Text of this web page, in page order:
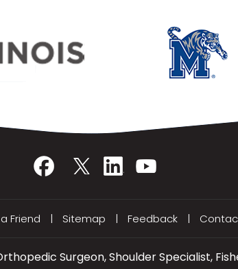
Friend | Sitemap | Feedback |
Surgeon, Shoulder Specialist,